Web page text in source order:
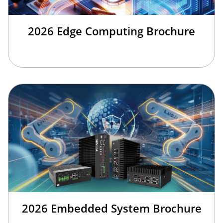
2026 Edge Computing Brochure
2026 Embedded System Brochure